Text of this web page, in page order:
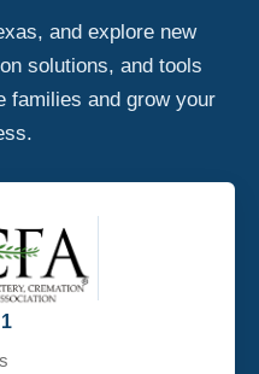
and explore new
solutions, and tools
families and grow your